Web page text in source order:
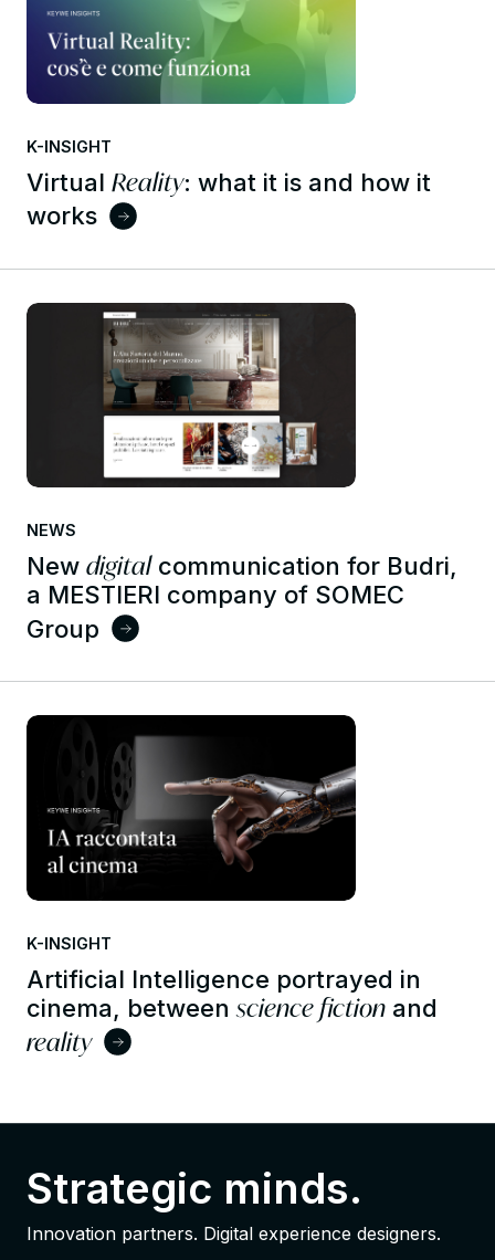
K-INSIGHT
Virtual Reality: what it is and how it
works
NEWS
New digitalcommunication for Budri,
a MESTIERI company of SOMEC
Group
K-INSIGHT
Artificial Intelligence portrayed in
cinema, betweenscience fiction and
reality
Strategic minds.
Innovation partners. Digital experience designers.